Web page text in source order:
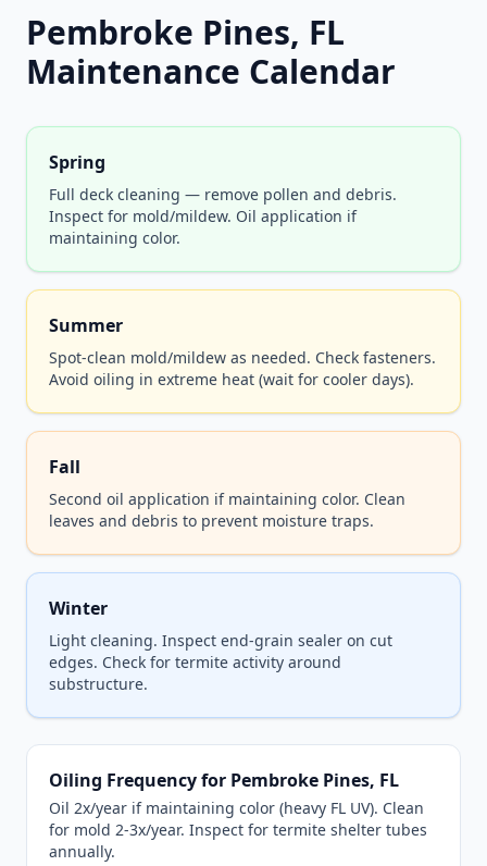
Pembroke Pines, FL
Maintenance Calendar
Spring
Full deck cleaning — remove pollen and debris.
Inspect for mold/mildew. Oil application if
maintaining color.
Summer
Spot-clean mold/mildew as needed. Check fasteners.
Avoid oiling in extreme heat (wait for cooler days).
Fall
Second oil application if maintaining color. Clean
leaves and debris to prevent moisture traps.
Winter
Light cleaning. Inspect end-grain sealer on cut
edges. Check for termite activity around
substructure.
Oiling Frequency for Pembroke Pines, FL
Oil 2x/year if maintaining color (heavy FL UV). Clean
for mold 2-3x/year. Inspect for termite shelter tubes
annually.